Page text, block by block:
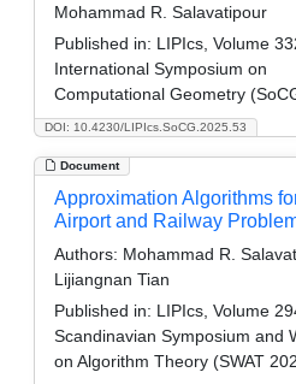
DOI: 10.4230/LIPIcs.SoCG.2025.53
Mohammad R. Salavatipour
Published in: LIPIcs, Volume
International Symposium on
Computational Geometry
Document
Approximation Algorithms
Airport and Railway
Authors: Mohammad R.
Lijiangnan Tian
Published in: LIPIcs, Volume
Scandinavian Symposium and
on Algorithm Theory (SWAT